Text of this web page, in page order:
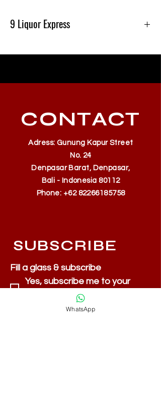
9 Liquor Express
dan Gratis Pengiriman Minimal belanja
CONTACT
Adress: Gunung Kapur Street
No. 24
Denpasar Barat, Denpasar,
Bali - Indonesia 80112
Phone: +62 82266185758
SUBSCRIBE
Fill a glass & subscribe
Yes, subscribe me to your
*
WhatsApp